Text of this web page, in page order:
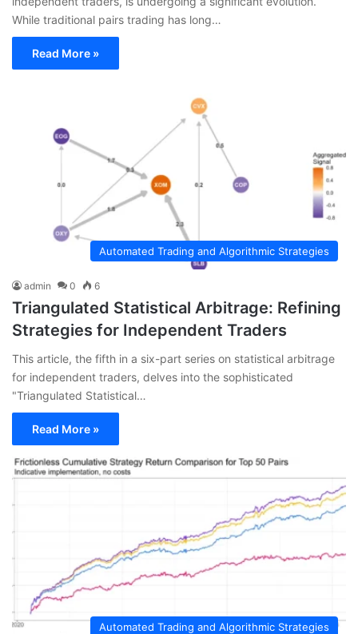
While traditional pairs trading has long…
Read More »
Automated Trading and Algorithmic Strategies
admin 0 6
Triangulated Statistical Arbitrage: Refining
Strategies for Independent Traders
This article, the fifth in a six-part series on statistical arbitrage
for independent traders, delves into the sophisticated
"Triangulated Statistical…
Read More »
Automated Trading and Algorithmic Strategies